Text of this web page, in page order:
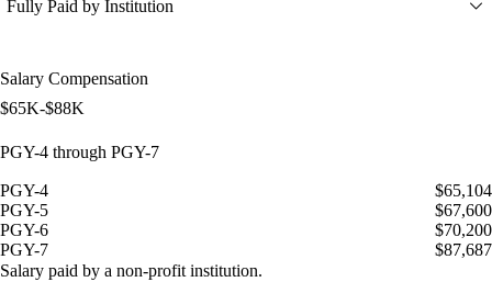
Fully Paid by Institution
Salary Compensation
$65K-$88K
PGY-4 through PGY-7
PGY-4
$65,104
PGY-5
$67,600
PGY-6
$70,200
PGY-7
$87,687
Salary paid by a non-profit institution.